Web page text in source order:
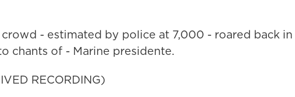
crowd - estimated by police at 7,000 - roared back in
chants of - Marine presidente.
RECORDING)